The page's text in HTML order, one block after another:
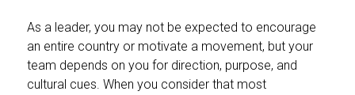
As a leader, you may not be expected to encourage
an entire country or motivate a movement, but your
team depends on you for direction, purpose, and
cultural cues. When you consider that most